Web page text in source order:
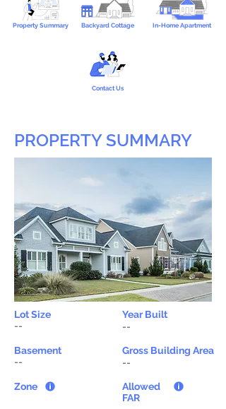
Property Summary Backyard Cottage In-Home Apartment
Contact Us
PROPERTY SUMMARY
Lot Size
Year Built
--
--
Basement
--
Zone
Gross Building Area
--
Allowed
FAR